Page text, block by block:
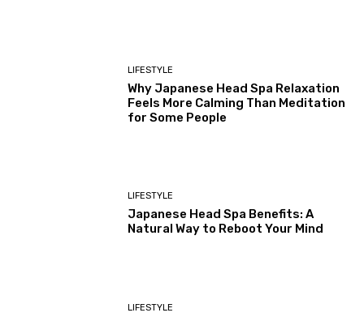
LIFESTYLE
Why Japanese Head Spa Relaxation
Feels More Calming Than Meditation
for Some People
LIFESTYLE
Japanese Head Spa Benefits: A
Natural Way to Reboot Your Mind
LIFESTYLE